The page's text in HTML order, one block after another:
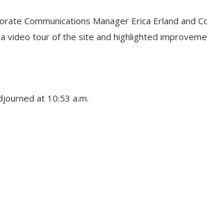
Communications Manager Erica Erland and
video tour of the site and highlighted
at 10:53 a.m.